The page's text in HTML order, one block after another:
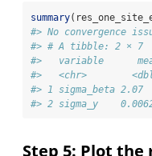
summary
#> No convergence
#> # A tibble: 2 × 7
#>   variable
#>   <chr>
#> 1 sigma_beta
#> 2 sigma_y
Step 5: Plot the